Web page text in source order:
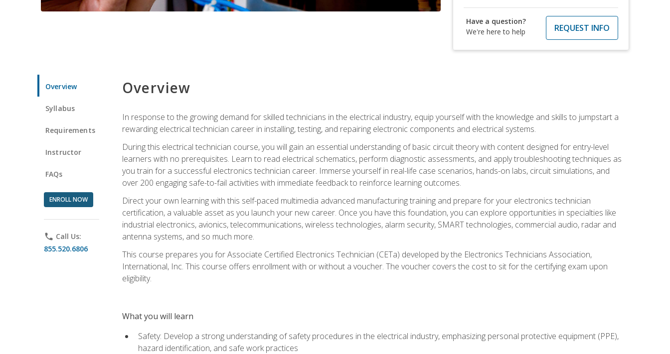
Have a question?
We're here to help
REQUEST INFO
Overview
Syllabus
Requirements
Instructor
FAQs
ENROLL NOW
phone Call Us:
855.520.6806
Overview
In response to the growing demand for skilled technicians in the electrical industry, equip yourself with the knowledge and skills to jumpstart a
rewarding electrical technician career in installing, testing, and repairing electronic components and electrical systems.
During this electrical technician course, you will gain an essential understanding of basic circuit theory with content designed for entry-level
learners with no prerequisites. Learn to read electrical schematics, perform diagnostic assessments, and apply troubleshooting techniques as
you train for a successful electronics technician career. Immerse yourself in real-life case scenarios, hands-on labs, circuit simulations, and
over 200 engaging safe-to-fail activities with immediate feedback to reinforce learning outcomes.
Direct your own learning with this self-paced multimedia advanced manufacturing training and prepare for your electronics technician
certification, a valuable asset as you launch your new career. Once you have this foundation, you can explore opportunities in specialties like
industrial electronics, avionics, telecommunications, wireless technologies, alarm security, SMART technologies, commercial audio, radar and
antenna systems, and so much more.
This course prepares you for Associate Certified Electronics Technician (CETa) developed by the Electronics Technicians Association,
International, Inc. This course offers enrollment with or without a voucher. The voucher covers the cost to sit for the certifying exam upon
eligibility.
What you will learn
Safety: Develop a strong understanding of safety procedures in the electrical industry, emphasizing personal protective equipment (PPE),
hazard identification, and safe work practices